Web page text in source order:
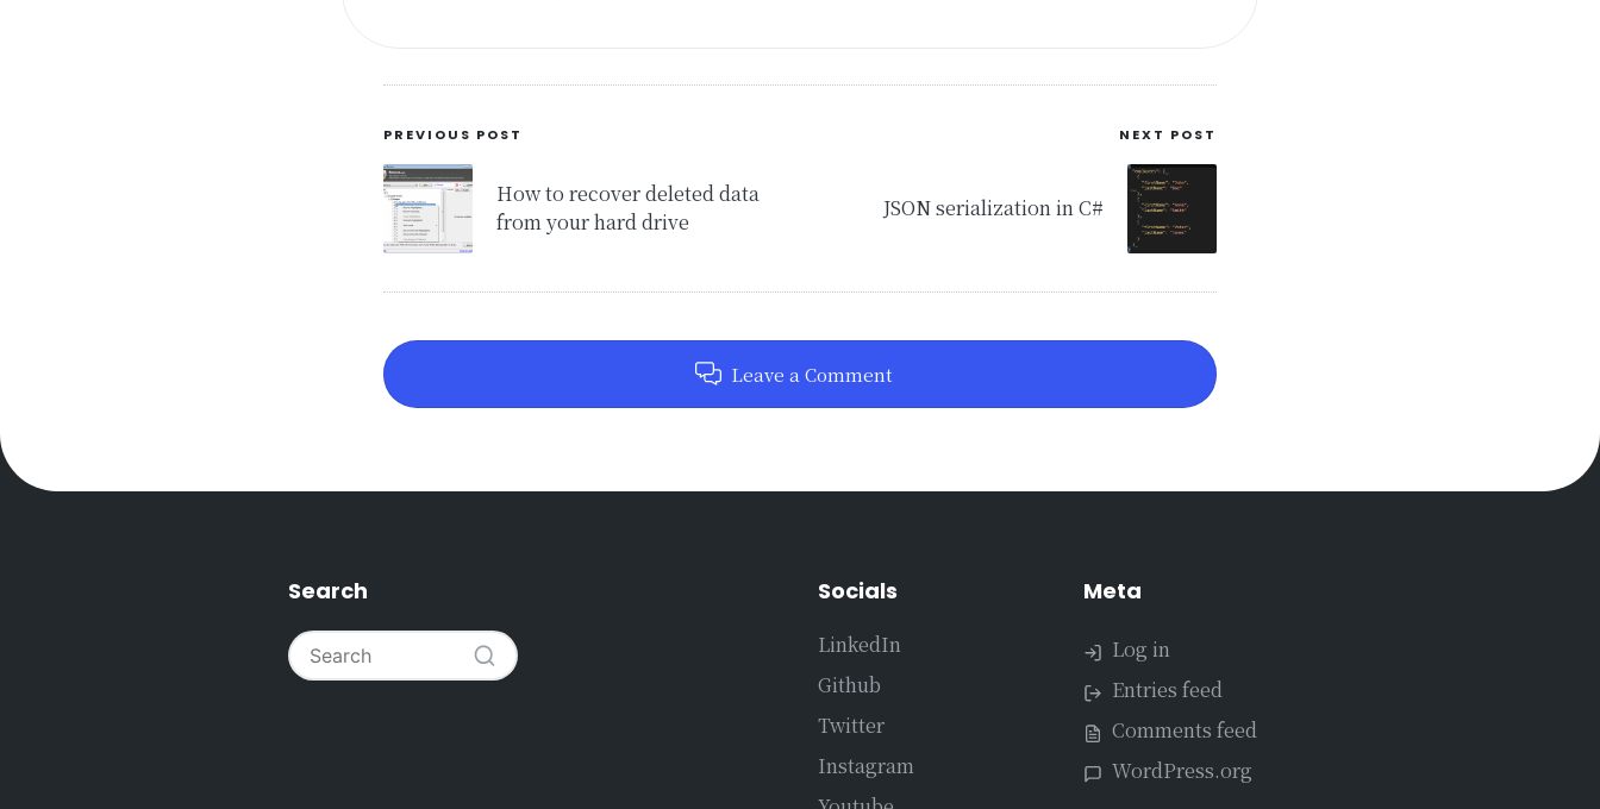
Post
navigation
PREVIOUS POST
How to recover deleted data
from your hard drive
NEXT POST
JSON serialization in C#
Leave a Comment
Search Socials
LinkedIn
Github
Twitter
Instagram
Meta
Log in
Entries feed
Comments feed
WordPress.org